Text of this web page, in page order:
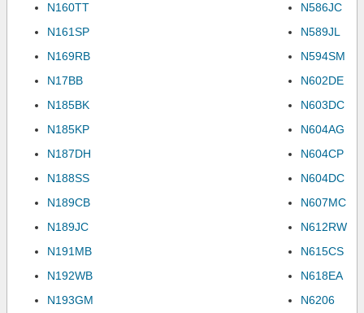
N160TT
N161SP
N169RB
N17BB
N185BK
N185KP
N187DH
N188SS
N189CB
N189JC
N191MB
N192WB
N193GM
N586JC
N589JL
N594SM
N602DE
N603DC
N604AG
N604CP
N604DC
N607MC
N612RW
N615CS
N618EA
N6206